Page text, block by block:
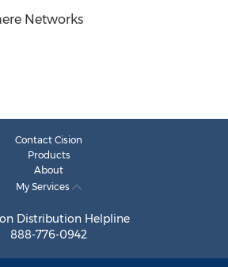
Networks
Contact Cision
Products
About
My Services
Distribution Helpline
888-776-0942